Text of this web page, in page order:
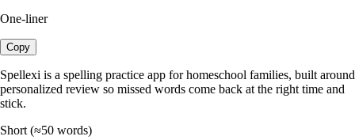
One-liner
Copy
Spellexi is a spelling practice app for homeschool families, built around
personalized review so missed words come back at the right time and
stick.
Short (≈50 words)